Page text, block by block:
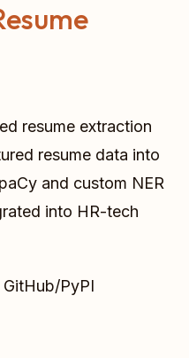
resume extraction
resume data into
and custom NER
into HR-tech
PyPI